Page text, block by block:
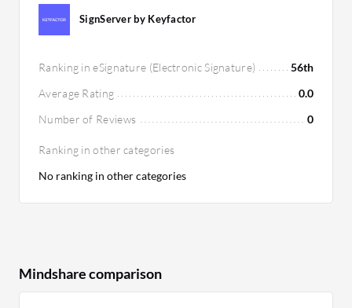
SignServer by Keyfactor
Ranking in eSignature (Electronic Signature)
56th
Average Rating
0.0
Number of Reviews
0
Ranking in other categories
No ranking in other categories
Mindshare comparison